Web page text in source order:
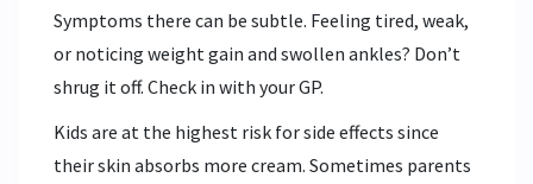
Symptoms there can be subtle. Feeling tired, weak,
or noticing weight gain and swollen ankles? Don’t
shrug it off. Check in with your GP.
Kids are at the highest risk for side effects since
their skin absorbs more cream. Sometimes parents